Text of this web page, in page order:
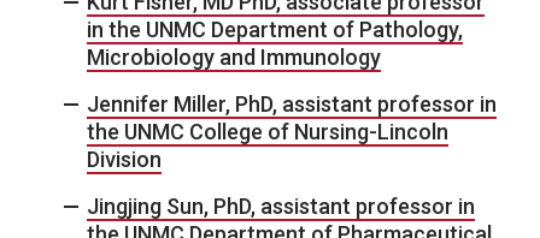
in the UNMC Department of Pathology,
Microbiology and Immunology
Jennifer Miller, PhD, assistant professor in
the UNMC College of Nursing-Lincoln
Division
Jingjing Sun, PhD, assistant professor in